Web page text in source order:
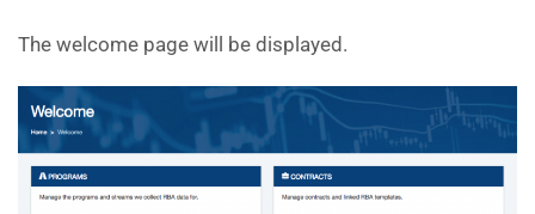
The welcome page will be displayed.